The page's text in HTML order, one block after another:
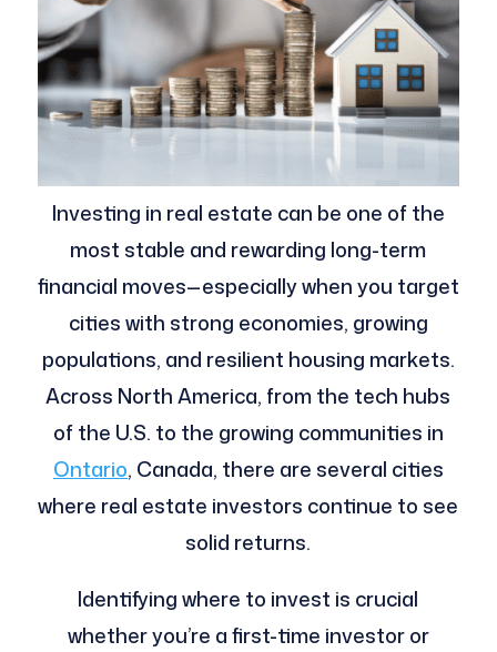
Investing in real estate can be one of the
most stable and rewarding long-term
financial moves—especially when you target
cities with strong economies, growing
populations, and resilient housing markets.
Across North America, from the tech hubs
of the U.S. to the growing communities in
Ontario, Canada, there are several cities
where real estate investors continue to see
solid returns.
Identifying where to invest is crucial
whether you’re a first-time investor or